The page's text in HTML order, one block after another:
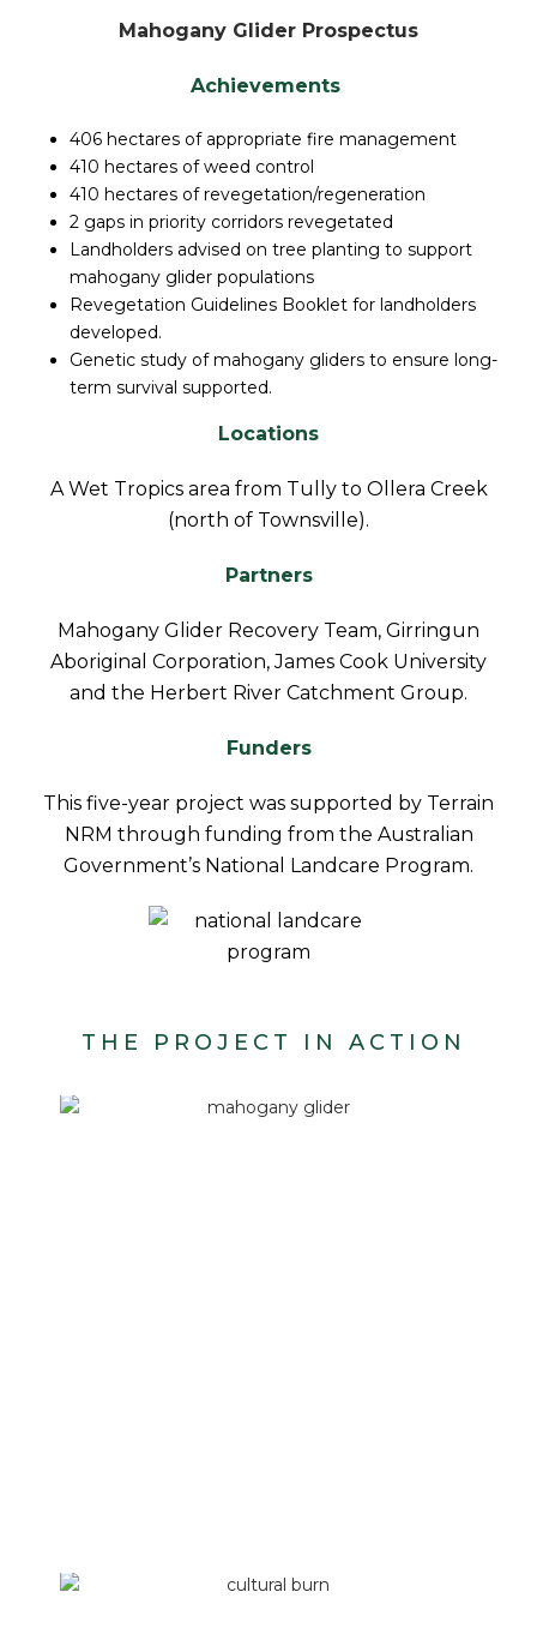
Mahogany Glider Prospectus
Achievements
406 hectares of appropriate fire management
410 hectares of weed control
410 hectares of revegetation/regeneration
2 gaps in priority corridors revegetated
Landholders advised on tree planting to support
mahogany glider populations
Revegetation Guidelines Booklet for landholders
developed.
Genetic study of mahogany gliders to ensure long-
term survival supported.
Locations
A Wet Tropics area from Tully to Ollera Creek
(north of Townsville).
Partners
Mahogany Glider Recovery Team, Girringun
Aboriginal Corporation, James Cook University
and the Herbert River Catchment Group.
Funders
This five-year project was supported by Terrain
NRM through funding from the Australian
Government’s National Landcare Program.
THE PROJECT IN ACTION